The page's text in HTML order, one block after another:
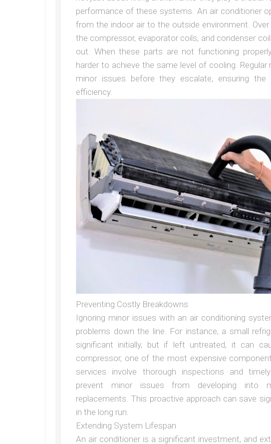
performance of these systems. An air conditioner
from the indoor air to the outside environment.
the compressor, evaporator coils, and condenser
out. When these parts are not functioning
harder to achieve the same level of cooling. Regular
minor issues before they escalate, ensuring
efficiency.
Preventing Costly Breakdowns
Ignoring minor issues with an air conditioning
problems down the line. For instance, a small
significant initially, but if left untreated, it can
compressor, one of the most expensive
services involve thorough inspections and
prevent minor issues from developing into
replacements. This proactive approach can save
in the long run.
Extending System Lifespan
An air conditioner is a significant investment, and